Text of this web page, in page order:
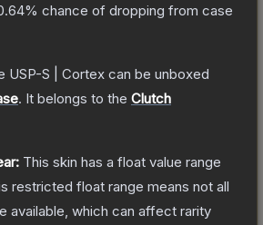
chance of dropping from case
USP-S | Cortex can be unboxed
. It belongs to the Clutch
This skin has a float value range
restricted float range means not all
available, which can affect rarity